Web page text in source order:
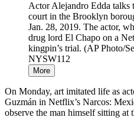
Actor Alejandro Edda talks
court in the Brooklyn
Jan. 28, 2019. The actor,
drug lord El Chapo on a
kingpin’s trial. (AP Photo/
NYSW112
More
On Monday, art imitated life as
Guzmán in Netflix’s Narcos:
observe the man himself sitting at